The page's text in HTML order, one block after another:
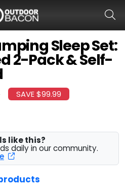
Sleep Set:
2-Pack & Self-
SAVE $99.99
like this?
daily in our community.